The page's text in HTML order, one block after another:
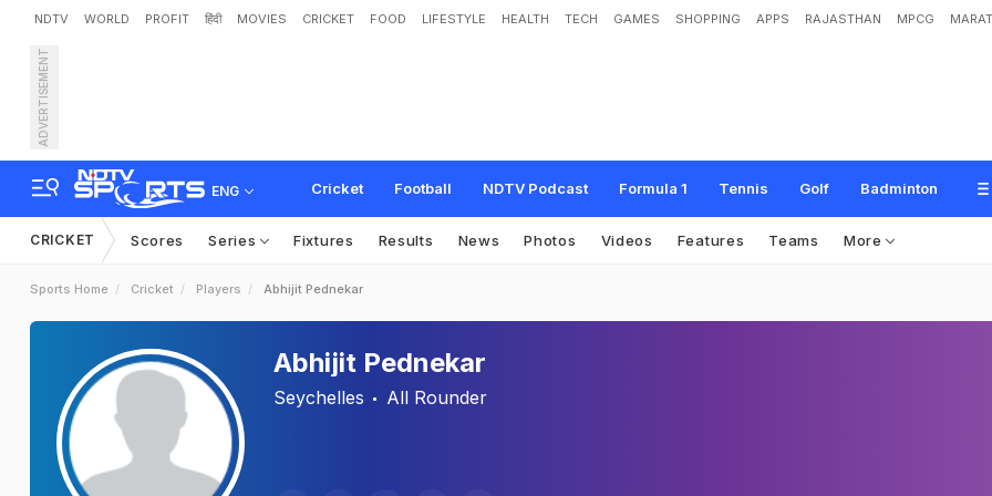
NDTV WORLD PROFIT हिंदी MOVIES CRICKET FOOD LIFESTYLE HEALTH TECH GAMES SHOPPING APPS RAJASTHAN MPCG
ADVERTISEMENT
ENG Cricket Football NDTV Podcast Formula 1 Tennis Golf Badminton
CRICKET Scores Series Fixtures Results News Photos Videos Features Teams More
Sports Home Cricket Players Abhijit Pednekar
Abhijit Pednekar
Seychelles All Rounder